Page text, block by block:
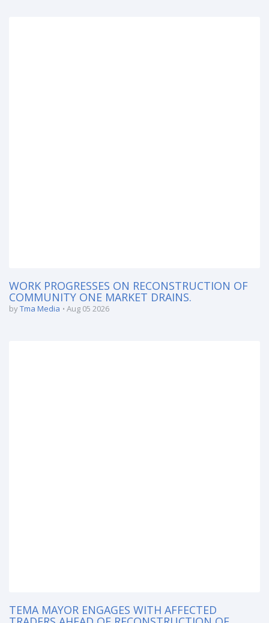
WORK PROGRESSES ON RECONSTRUCTION OF
COMMUNITY ONE MARKET DRAINS.
byTma Media Aug 05 2026
TEMA MAYOR ENGAGES WITH AFFECTED